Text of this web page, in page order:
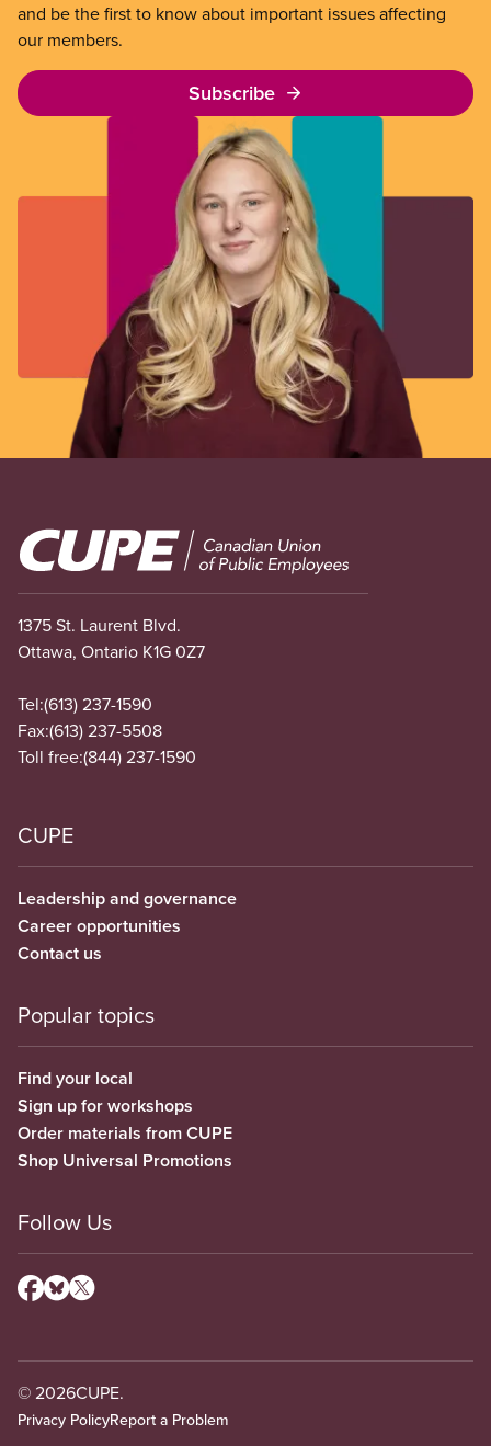
and be the first to know about important issues affecting
our members.
Subscribe
Image
1375 St. Laurent Blvd.
Ottawa, Ontario K1G 0Z7
Tel:(613) 237-1590
Fax:(613) 237-5508
Toll free:(844) 237-1590
CUPE
Leadership and governance
Career opportunities
Contact us
Popular topics
Find your local
Sign up for workshops
Order materials from CUPE
Shop Universal Promotions
Follow Us
© 2026CUPE.
Privacy PolicyReport a Problem